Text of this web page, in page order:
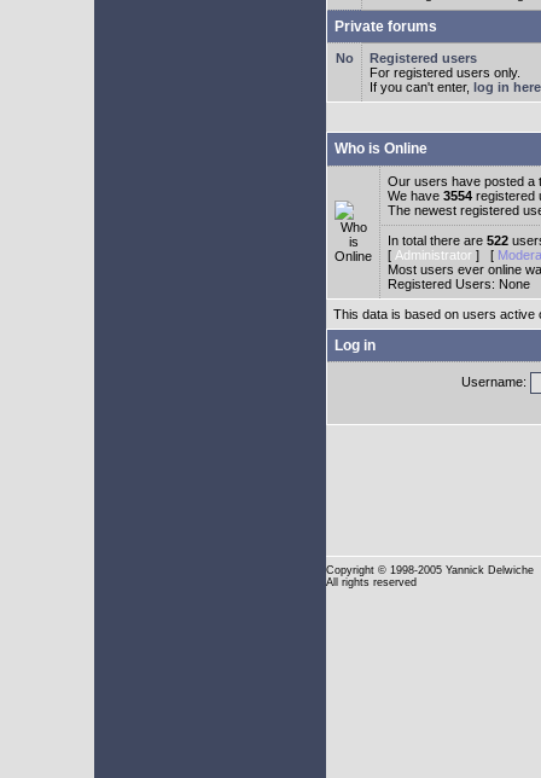
Private forums
Registered users
For registered users only.
If you can't enter, log in here
Who is Online
Our users have posted a
We have 3554 registered
The newest registered
In total there are 522
[ Administrator ] [
Most users ever online
Registered Users: None
This data is based on users active
Log in
Username:
Copyright © 1998-2005 Yannick Delwiche
All rights reserved